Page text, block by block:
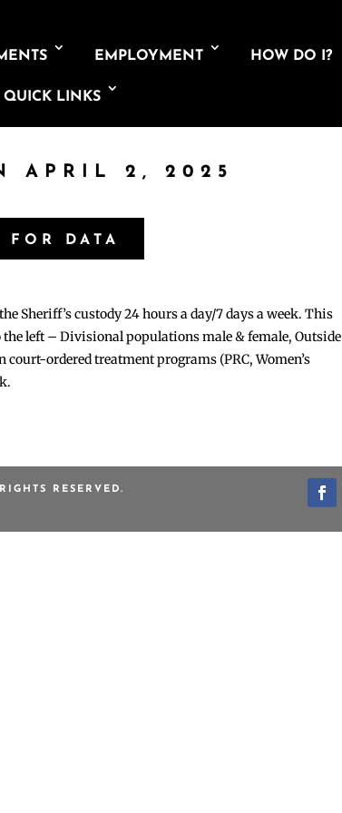
EMPLOYMENT HOW DO I?
QUICK LINKS
APRIL 2, 2025
DATA
Sheriff’s custody 24 hours a day/7 days a week. This
left – Divisional populations male & female, Outside
court-ordered treatment programs (PRC, Women’s
RESERVED.